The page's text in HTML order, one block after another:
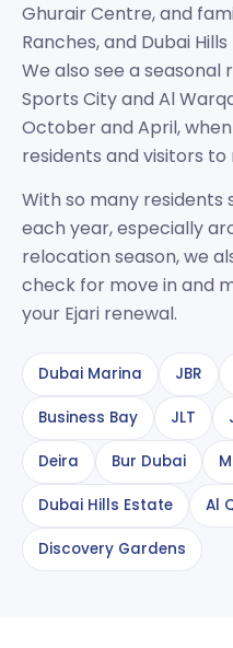
Ghurair Centre, and
Ranches, and Dubai
We also see a seasonal
Sports City and Al
October and April,
residents and visitors
With so many residents
each year, especially
relocation season, we
check for move in and
your Ejari renewal.
Dubai Marina JBR
Business Bay JLT
Deira Bur Dubai
Dubai Hills Estate Al
Discovery Gardens